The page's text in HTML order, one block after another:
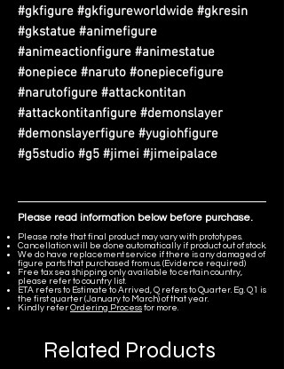
#gkfigure #gkfigureworldwide #gkresin
#gkstatue #animefigure
#animeactionfigure #animestatue
#onepiece #naruto #onepiecefigure
#narutofigure #attackontitan
#attackontitanfigure #demonslayer
#demonslayerfigure #yugiohfigure
#g5studio #g5 #jimei #jimeipalace
Please read information below before purchase.
Please note that final product may vary with prototypes.
Cancellation will be done automatically if product out of stock.
We do have replacement service if there is any damaged of
figure parts that purchased from us. (Evidence required)
Free tax sea shipping only available to certain country,
please refer to country list.
ETA refers to Estimate to Arrived, Q refers to Quarter. Eg. Q1 is
the first quarter (January to March) of that year.
Kindly refer Ordering Process for more.
Related Products